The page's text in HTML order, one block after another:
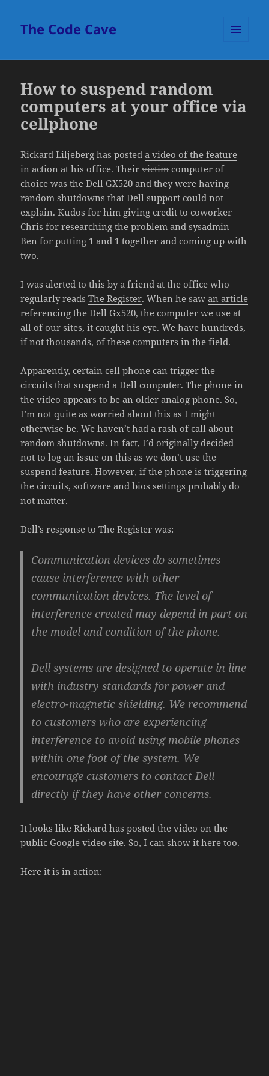
The Code Cave
How to suspend random
computers at your office via
cellphone
Rickard Liljeberg has posteda video of the feature
in action at his office. Theirvictimcomputer of
choice was the Dell GX520 and they were having
random shutdowns that Dell support could not
explain. Kudos for him giving credit to coworker
Chris for researching the problem and sysadmin
Ben for putting 1 and 1 together and coming up with
two.
I was alerted to this by a friend at the office who
regularly readsThe Register. When he sawan article
referencing the Dell Gx520, the computer we use at
all of our sites, it caught his eye. We have hundreds,
if not thousands, of these computers in the field.
Apparently, certain cell phone can trigger the
circuits that suspend a Dell computer. The phone in
the video appears to be an older analog phone. So,
I’m not quite as worried about this as I might
otherwise be. We haven’t had a rash of call about
random shutdowns. In fact, I’d originally decided
not to log an issue on this as we don’t use the
suspend feature. However, if the phone is triggering
the circuits, software and bios settings probably do
not matter.
Dell’s response to The Register was:
Communication devices do sometimes
cause interference with other
communication devices. The level of
interference created may depend in part on
the model and condition of the phone.
Dell systems are designed to operate in line
with industry standards for power and
electro-magnetic shielding. We recommend
to customers who are experiencing
interference to avoid using mobile phones
within one foot of the system. We
encourage customers to contact Dell
directly if they have other concerns.
It looks like Rickard has posted the video on the
public Google video site. So, I can show it here too.
Here it is in action: